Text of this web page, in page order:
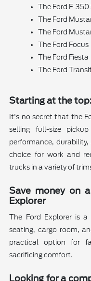
The Ford F-
The Ford
The Ford
The Ford Focus
The Ford Fiesta
The Ford
Starting at the
It's no secret that the
selling full-size
performance,
choice for work and
trucks in a variety of
Save money on
Explorer
The Ford Explorer is
seating, cargo room,
practical option for
sacrificing comfort.
Looking for a